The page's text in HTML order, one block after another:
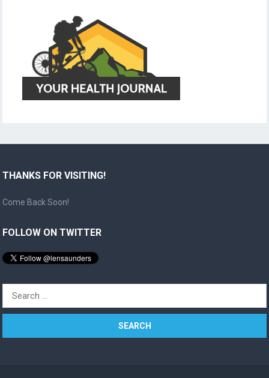
THANKS FOR VISITING!
Come Back Soon!
FOLLOW ON TWITTER
Search
for: